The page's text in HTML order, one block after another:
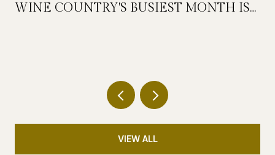
WINE COUNTRY'S BUSIEST MONTH IS
VIEW ALL